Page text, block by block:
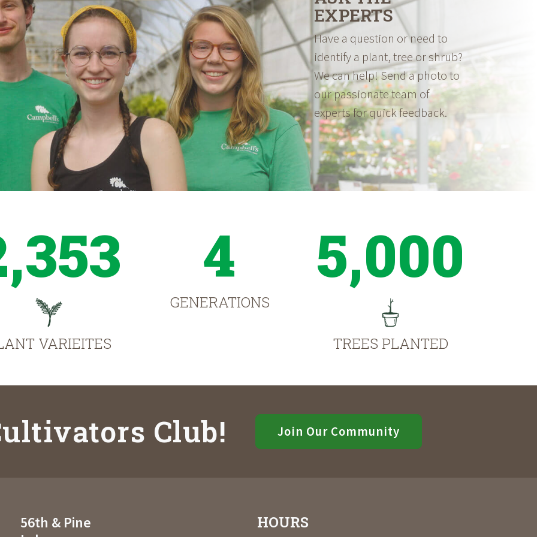
EXPERTS
Have a question or need to
identify a plant, tree or shrub?
We can help! Send a photo to
our passionate team of
experts for quick feedback.
VARIEITES
4
GENERATIONS
5,000
TREES PLANTED
Club! Join Our Community
56th & Pine
HOURS